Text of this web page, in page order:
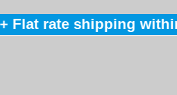
Flat rate shipping